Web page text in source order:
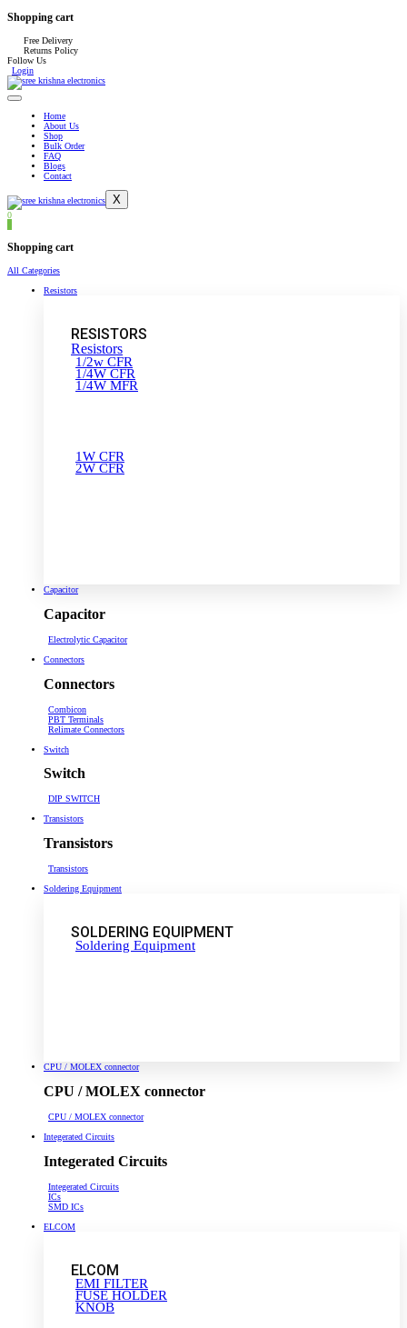
Shopping cart
Free Delivery
Returns Policy
Follow Us
Login
Home
About Us
Shop
Bulk Order
FAQ
Blogs
Contact
X
0
Shopping cart
All Categories
Resistors
RESISTORS
Resistors
1/2w CFR
1/4W CFR
1/4W MFR
1W CFR
2W CFR
Capacitor
Capacitor
Electrolytic Capacitor
Connectors
Connectors
Combicon
PBT Terminals
Relimate Connectors
Switch
Switch
DIP SWITCH
Transistors
Transistors
Transistors
Soldering Equipment
SOLDERING EQUIPMENT
Soldering Equipment
CPU / MOLEX connector
CPU / MOLEX connector
CPU / MOLEX connector
Integerated Circuits
Integerated Circuits
Integerated Circuits
ICs
SMD ICs
ELCOM
ELCOM
EMI FILTER
FUSE HOLDER
KNOB